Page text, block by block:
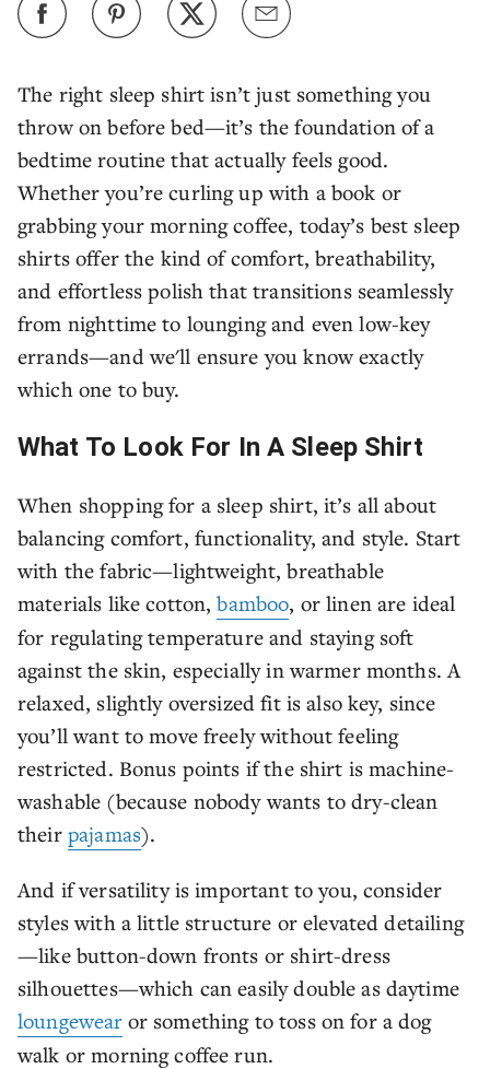
The right sleep shirt isn’t just something you
throw on before bed—it’s the foundation of a
bedtime routine that actually feels good.
Whether you’re curling up with a book or
grabbing your morning coffee, today’s best sleep
shirts offer the kind of comfort, breathability,
and effortless polish that transitions seamlessly
from nighttime to lounging and even low-key
errands—and we'll ensure you know exactly
which one to buy.
What To Look For In A Sleep Shirt
When shopping for a sleep shirt, it’s all about
balancing comfort, functionality, and style. Start
with the fabric—lightweight, breathable
materials like cotton,bamboo, or linen are ideal
for regulating temperature and staying soft
against the skin, especially in warmer months. A
relaxed, slightly oversized fit is also key, since
you’ll want to move freely without feeling
restricted. Bonus points if the shirt is machine-
washable (because nobody wants to dry-clean
their pajamas).
And if versatility is important to you, consider
styles with a little structure or elevated detailing
—like button-down fronts or shirt-dress
silhouettes—which can easily double as daytime
loungewearor something to toss on for a dog
walk or morning coffee run.